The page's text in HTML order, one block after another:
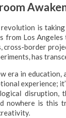
is
from Los Angeles
border
has
era in
experience;
nowhere is